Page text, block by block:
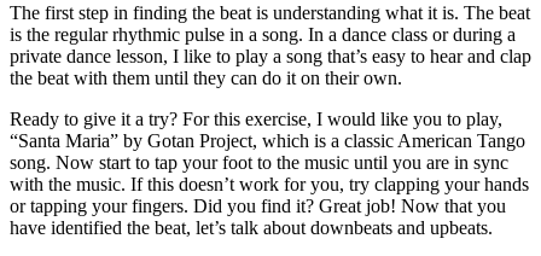
The first step in finding the beat is understanding what it is. The beat
is the regular rhythmic pulse in a song. In a dance class or during a
private dance lesson, I like to play a song that’s easy to hear and clap
the beat with them until they can do it on their own.
Ready to give it a try? For this exercise, I would like you to play,
“Santa Maria” by Gotan Project, which is a classic American Tango
song. Now start to tap your foot to the music until you are in sync
with the music. If this doesn’t work for you, try clapping your hands
or tapping your fingers. Did you find it? Great job! Now that you
have identified the beat, let’s talk about downbeats and upbeats.